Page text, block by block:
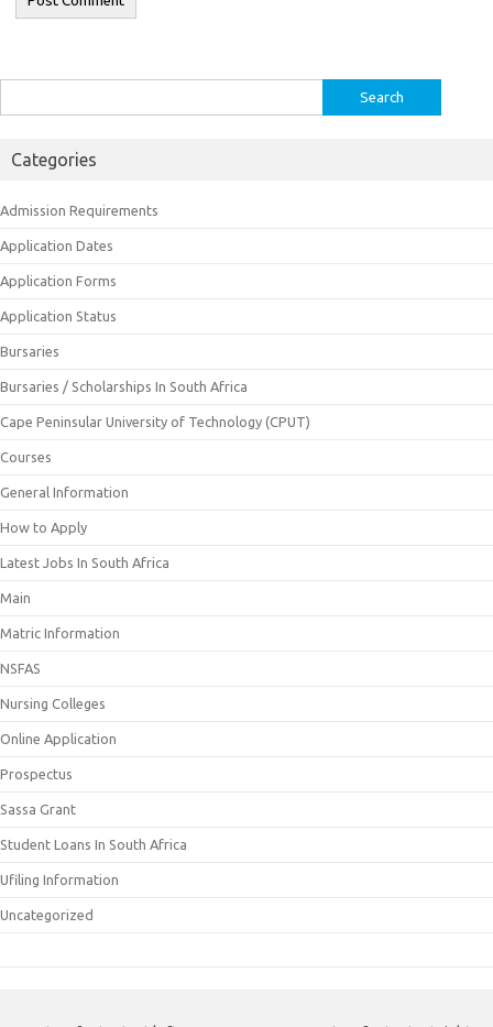
for:
Categories
Admission Requirements
Application Dates
Application Forms
Application Status
Bursaries
Bursaries / Scholarships In South Africa
Cape Peninsular University of Technology (CPUT)
Courses
General Information
How to Apply
Latest Jobs In South Africa
Main
Matric Information
NSFAS
Nursing Colleges
Online Application
Prospectus
Sassa Grant
Student Loans In South Africa
Ufiling Information
Uncategorized